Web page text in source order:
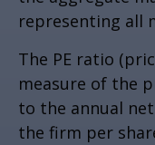
representing all
The PE ratio
measure of the
to the annual
the firm per